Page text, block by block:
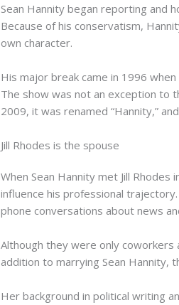
Sean Hannity began reporting and
Because of his conservatism,
own character.
His major break came in 1996
The show was not an exception to
2009, it was renamed “Hannity,”
Jill Rhodes is the spouse
When Sean Hannity met Jill
influence his professional
phone conversations about news
Although they were only
addition to marrying Sean Hannity,
Her background in political writing